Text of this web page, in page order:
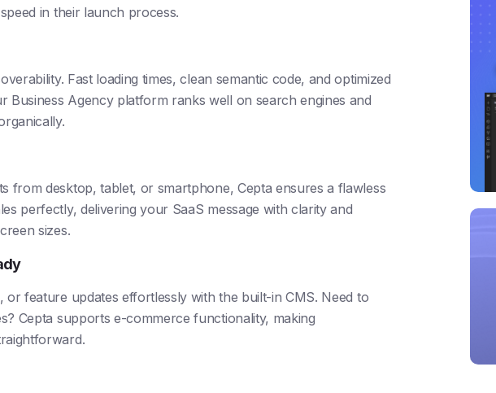
in their launch process.
Fast loading times, clean semantic code, and optimized
Business Agency platform ranks well on search engines and
from desktop, tablet, or smartphone, Cepta ensures a flawless
perfectly, delivering your SaaS message with clarity and
sizes.
or feature updates effortlessly with the built-in CMS. Need to
Cepta supports e-commerce functionality, making